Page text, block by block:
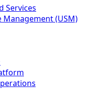
Services
Management (USM)